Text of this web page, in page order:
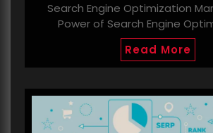
Search Engine Optimization
Power of Search Engine
Read More